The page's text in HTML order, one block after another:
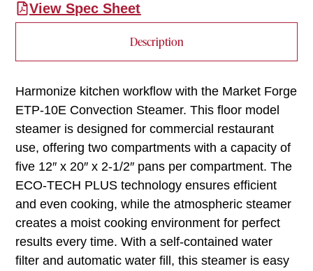
View Spec Sheet
Description
Harmonize kitchen workflow with the Market Forge
ETP-10E Convection Steamer. This floor model
steamer is designed for commercial restaurant
use, offering two compartments with a capacity of
five 12″ x 20″ x 2-1/2″ pans per compartment. The
ECO-TECH PLUS technology ensures efficient
and even cooking, while the atmospheric steamer
creates a moist cooking environment for perfect
results every time. With a self-contained water
filter and automatic water fill, this steamer is easy